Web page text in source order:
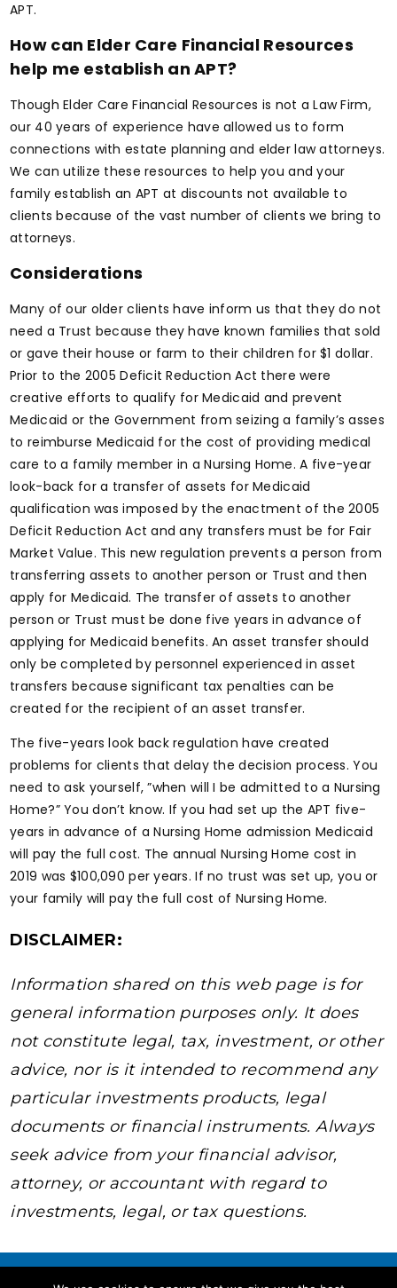
APT.
How can Elder Care Financial Resources
help me establish an APT?
Though Elder Care Financial Resources is not a Law Firm,
our 40 years of experience have allowed us to form
connections with estate planning and elder law attorneys.
We can utilize these resources to help you and your
family establish an APT at discounts not available to
clients because of the vast number of clients we bring to
attorneys.
Considerations
Many of our older clients have inform us that they do not
need a Trust because they have known families that sold
or gave their house or farm to their children for $1 dollar.
Prior to the 2005 Deficit Reduction Act there were
creative efforts to qualify for Medicaid and prevent
Medicaid or the Government from seizing a family’s asses
to reimburse Medicaid for the cost of providing medical
care to a family member in a Nursing Home. A five-year
look-back for a transfer of assets for Medicaid
qualification was imposed by the enactment of the 2005
Deficit Reduction Act and any transfers must be for Fair
Market Value. This new regulation prevents a person from
transferring assets to another person or Trust and then
apply for Medicaid. The transfer of assets to another
person or Trust must be done five years in advance of
applying for Medicaid benefits. An asset transfer should
only be completed by personnel experienced in asset
transfers because significant tax penalties can be
created for the recipient of an asset transfer.
The five-years look back regulation have created
problems for clients that delay the decision process. You
need to ask yourself, ”when will I be admitted to a Nursing
Home?” You don’t know. If you had set up the APT five-
years in advance of a Nursing Home admission Medicaid
will pay the full cost. The annual Nursing Home cost in
2019 was $100,090 per years. If no trust was set up, you or
your family will pay the full cost of Nursing Home.
DISCLAIMER:
Information shared on this web page is for
general information purposes only. It does
not constitute legal, tax, investment, or other
advice, nor is it intended to recommend any
particular investments products, legal
documents or financial instruments. Always
seek advice from your financial advisor,
attorney, or accountant with regard to
investments, legal, or tax questions.